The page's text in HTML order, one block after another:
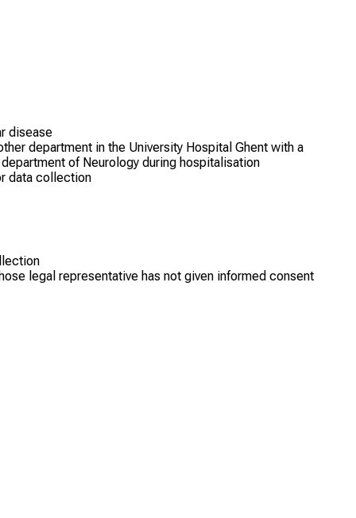
disease
department in the University Hospital Ghent with a
of Neurology during hospitalisation
data collection
legal representative has not given informed consent